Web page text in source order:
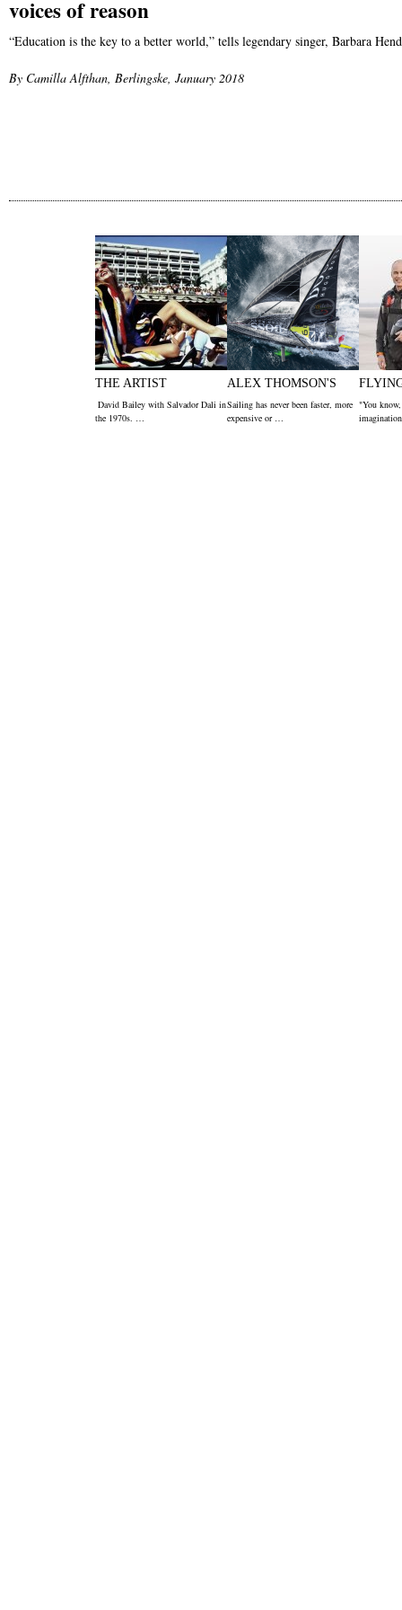
voices of reason
“Education is the key to a better world,” tells legendary singer, Barbara
By Camilla Alfthan, Berlingske, January 2018
THE ARTIST
David Bailey with Salvador Dali in
the 1970s. …
ALEX THOMSON'S
Sailing has never been faster, more
expensive or …
"You